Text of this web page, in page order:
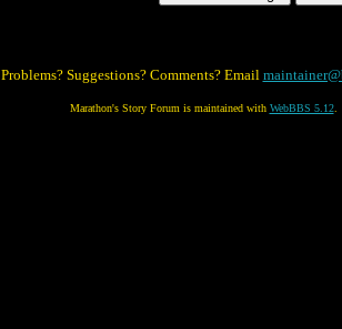
Problems? Suggestions? Comments? Email
Marathon's Story Forum is maintained with WebBBS 5.12.